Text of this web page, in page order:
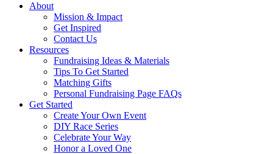
About
Mission & Impact
Get Inspired
Contact Us
Resources
Fundraising Ideas & Materials
Tips To Get Started
Matching Gifts
Personal Fundraising Page FAQs
Get Started
Create Your Own Event
DIY Race Series
Celebrate Your Way
Honor a Loved One